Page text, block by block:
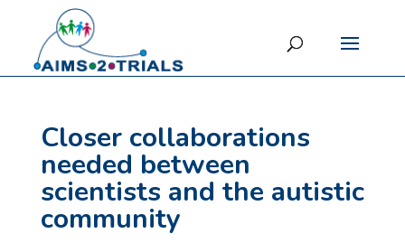
Closer collaborations
needed between
scientists and the autistic
community